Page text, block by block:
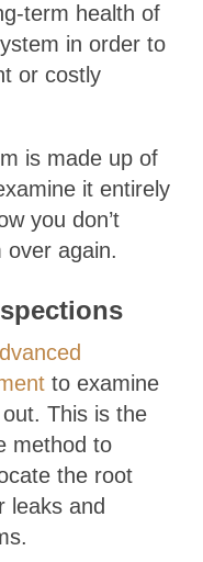
term health of
in order to
or costly
is made up of
it entirely
you don’t
over again.
to examine
This is the
method to
the root
leaks and